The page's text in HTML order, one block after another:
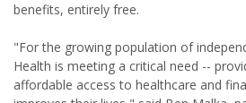
benefits, entirely free.
"For the growing population of
Health is meeting a critical need --
affordable access to healthcare and